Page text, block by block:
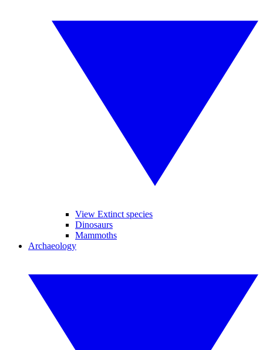
View Extinct species
Dinosaurs
Mammoths
Archaeology